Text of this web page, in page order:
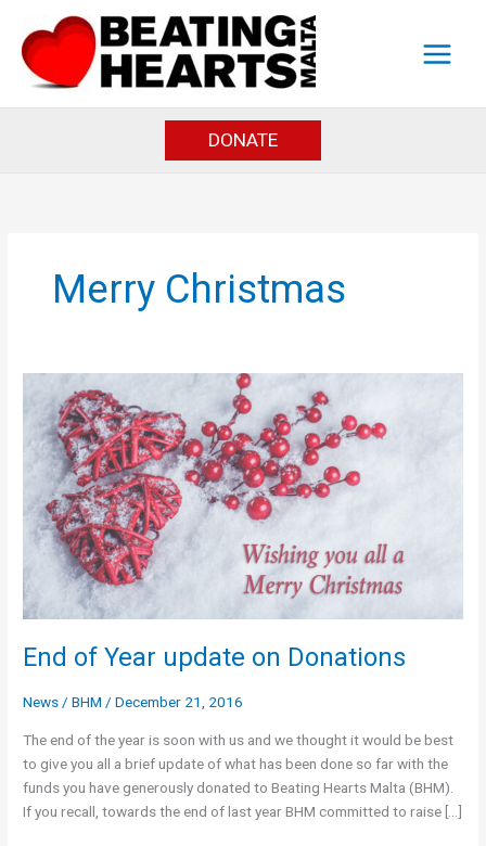
content
DONATE
Merry Christmas
End of Year update on Donations
News /BHM /December 21, 2016
The end of the year is soon with us and we thought it would be best
to give you all a brief update of what has been done so far with the
funds you have generously donated to Beating Hearts Malta (BHM).
If you recall, towards the end of last year BHM committed to raise […]